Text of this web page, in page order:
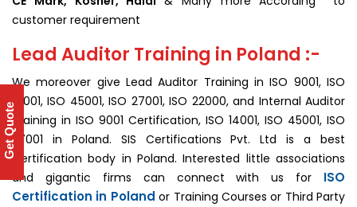
customer requirement
Lead Auditor Training in Poland :-
We moreover give Lead Auditor Training in ISO 9001, ISO
14001, ISO 45001, ISO 27001, ISO 22000, and Internal Auditor
Training in ISO 9001 Certification, ISO 14001, ISO 45001, ISO
27001 in Poland. SIS Certifications Pvt. Ltd is a best
Certification body in Poland. Interested little associations
and gigantic firms can connect with us for ISO
Certification in Poland or Training Courses or Third Party
Get Quote